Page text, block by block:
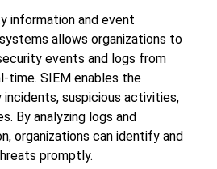
information and event
allows organizations to
events and logs from
time. SIEM enables the
suspicious activities,
By analyzing logs and
organizations can identify and
promptly.